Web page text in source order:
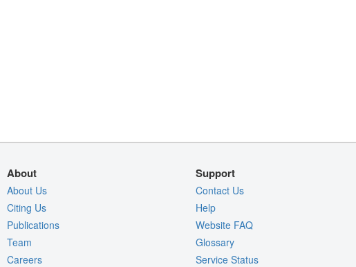
About
About Us
Citing Us
Publications
Team
Careers
Support
Contact Us
Help
Website FAQ
Glossary
Service Status